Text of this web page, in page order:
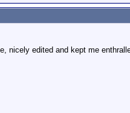
nicely edited and kept me